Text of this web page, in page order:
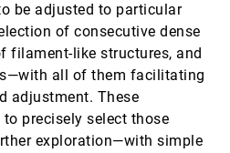
be adjusted to particular
of consecutive dense
filament-like structures, and
all of them facilitating
adjustment. These
precisely select those
exploration—with simple
&
ondemand_video
Even Care? Visual
Bias in
Jason Cheung, Marie
Cindy Xiong
VIS, 2023[583]